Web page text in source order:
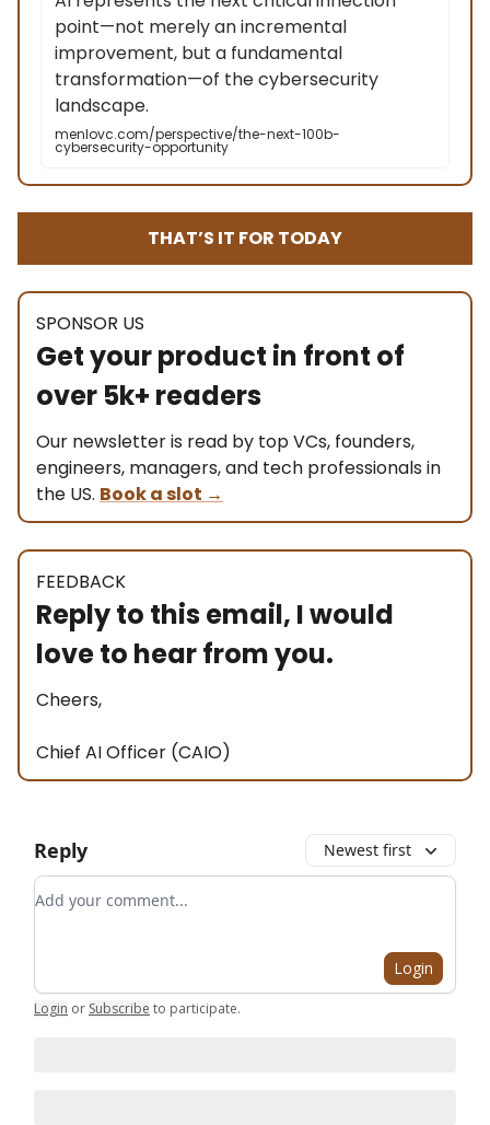
point—not merely an incremental
improvement, but a fundamental
transformation—of the cybersecurity
landscape.
menlovc.com/perspective/the-next-100b-
cybersecurity-opportunity
THAT’S IT FOR TODAY
SPONSOR US
Get your product in front of
over 5k+ readers
Our newsletter is read by top VCs, founders,
engineers, managers, and tech professionals in
the US. Book a slot →
FEEDBACK
Reply to this email, I would
love to hear from you.
Cheers,
Chief AI Officer (CAIO)
Reply Newest first
Add your comment
Login
Login or Subscribe to participate.